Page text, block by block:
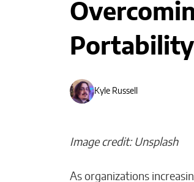
Kyle Russell
Image credit: Unsplash
As organizations